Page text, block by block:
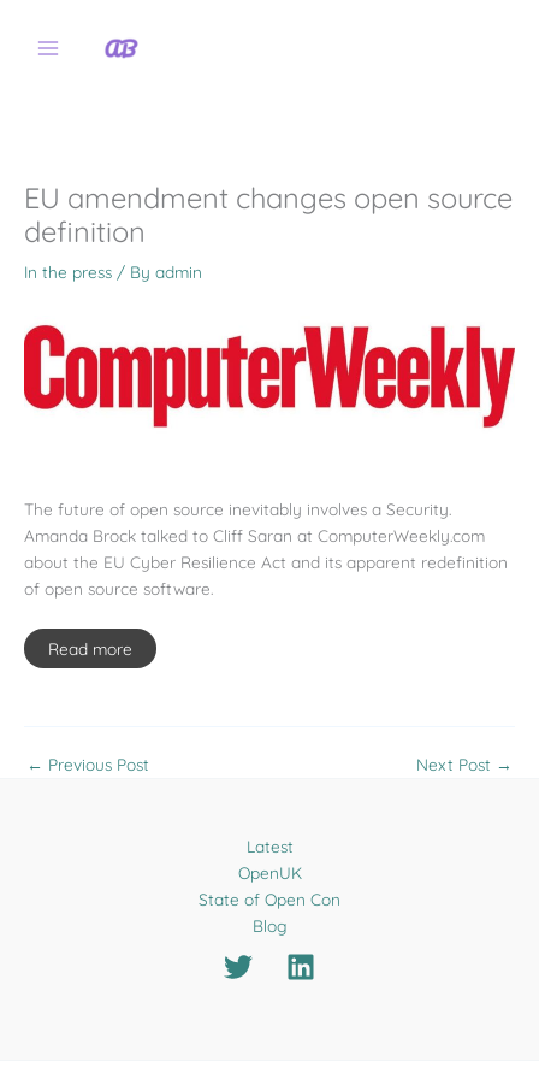
EU amendment changes open source
definition
In the press / By admin
The future of open source inevitably involves a Security.
Amanda Brock talked to Cliff Saran at ComputerWeekly.com
about the EU Cyber Resilience Act and its apparent redefinition
of open source software.
Read more
← Previous Post Next Post →
Latest
OpenUK
State of Open Con
Blog